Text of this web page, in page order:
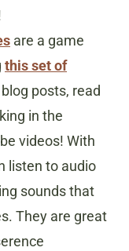
are a game
this set of
posts, read
in the
videos! With
listen to audio
sounds that
They are great